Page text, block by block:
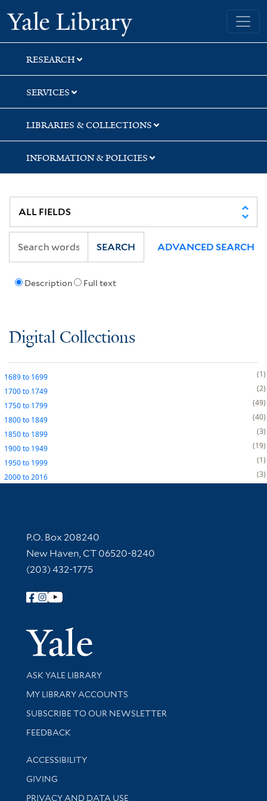
Skip
to
search
Skip
to
main
content
Yale University Library
RESEARCH
SERVICES
LIBRARIES & COLLECTIONS
INFORMATION & POLICIES
Description Full text
SEARCH ADVANCED SEARCH
Digital Collections
1689to 1699
1
1700to 1749
2
1750to 1799
49
1800to 1849
40
1850to 1899
3
1900to 1949
19
1950to 1999
1
2000to2016 3
Contact Information
P.O. Box 208240
New Haven, CT 06520-8240
(203) 432-1775
Follow Yale Library
Yale
Library Services
ASK YALE LIBRARY
Get research help and support
MY LIBRARY ACCOUNTS
SUBSCRIBE TO OUR NEWSLETTER
Stay updated with library news and events
FEEDBACK
Library Information
ACCESSIBILITY
GIVING
PRIVACY AND DATA USE